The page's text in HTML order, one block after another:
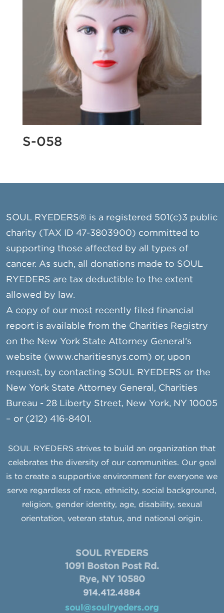
S-058
SOUL RYEDERS® is a registered 501(c)3 public
charity (TAX ID 47-3803900) committed to
supporting those affected by all types of
cancer. As such, all donations made to SOUL
RYEDERS are tax deductible to the extent
allowed by law.
A copy of our most recently filed financial
report is available from the Charities Registry
on the New York State Attorney General’s
website (www.charitiesnys.com) or, upon
request, by contacting SOUL RYEDERS or the
New York State Attorney General, Charities
Bureau - 28 Liberty Street, New York, NY 10005
– or (212) 416-8401.
SOUL RYEDERS strives to build an organization that
celebrates the diversity of our communities. Our goal
is to create a supportive environment for everyone we
serve regardless of race, ethnicity, social background,
religion, gender identity, age, disability, sexual
orientation, veteran status, and national origin.
SOUL RYEDERS
1091 Boston Post Rd.
Rye, NY 10580
914.412.4884
soul@soulryeders.org